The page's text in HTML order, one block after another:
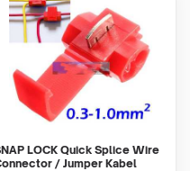
LOCK Quick Splice Wire
/ Jumper Kabel